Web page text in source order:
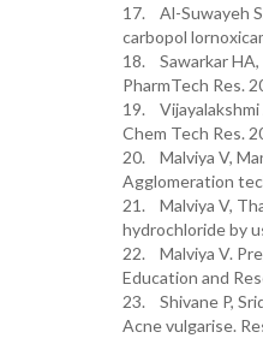
17. Al-Suwayeh
carbopol
18. Sawarkar HA,
PharmTech Res.
19. Vijayalakshmi
Chem Tech Res.
20. Malviya V,
Agglomeration
21. Malviya V,
hydrochloride by
22. Malviya V.
Education and
23. Shivane P,
Acne vulgarise.